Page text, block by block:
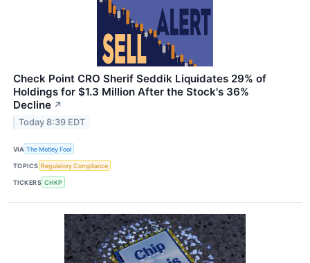
Check Point CRO Sherif Seddik Liquidates 29% of
Holdings for $1.3 Million After the Stock's 36%
Decline ↗
Today 8:39 EDT
VIA The Motley Fool
TOPICS Regulatory Compliance
TICKERS CHKP